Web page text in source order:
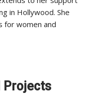
in Hollywood. She
for women and
Projects